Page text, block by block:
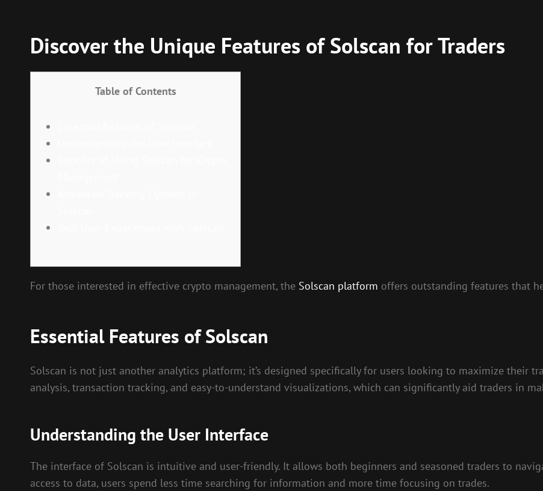
Discover the Unique Features of Solscan for Traders
Table of Contents
For those interested in effective crypto management, the Solscan platform offers outstanding features that
Essential Features of Solscan
Solscan is not just another analytics platform; it’s designed specifically for users looking to maximize their
analysis, transaction tracking, and easy-to-understand visualizations, which can significantly aid traders in
Understanding the User Interface
The interface of Solscan is intuitive and user-friendly. It allows both beginners and seasoned traders to
access to data, users spend less time searching for information and more time focusing on trades.